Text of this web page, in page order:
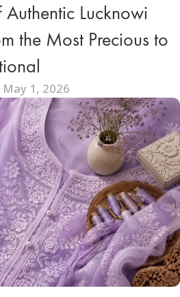
Lucknowi
the Most Precious to
May 1, 2026